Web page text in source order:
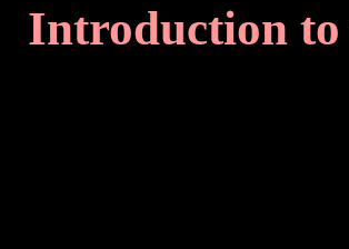
Introduction